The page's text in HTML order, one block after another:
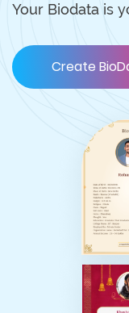
Your Biodata is
Create